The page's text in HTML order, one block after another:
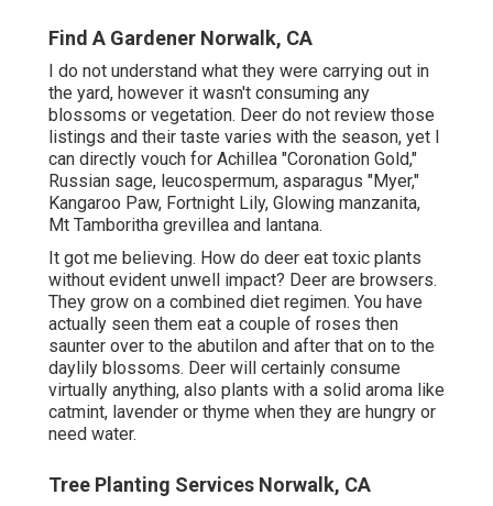
Find A Gardener Norwalk, CA
I do not understand what they were carrying out in
the yard, however it wasn't consuming any
blossoms or vegetation. Deer do not review those
listings and their taste varies with the season, yet I
can directly vouch for Achillea "Coronation Gold,"
Russian sage, leucospermum, asparagus "Myer,"
Kangaroo Paw, Fortnight Lily, Glowing manzanita,
Mt Tamboritha grevillea and lantana.
It got me believing. How do deer eat toxic plants
without evident unwell impact? Deer are browsers.
They grow on a combined diet regimen. You have
actually seen them eat a couple of roses then
saunter over to the abutilon and after that on to the
daylily blossoms. Deer will certainly consume
virtually anything, also plants with a solid aroma like
catmint, lavender or thyme when they are hungry or
need water.
Tree Planting Services Norwalk, CA